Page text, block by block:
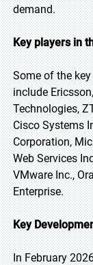
demand.
Key players in
Some of the
include
Technologies,
Cisco Systems
Corporation,
Web Services
VMware Inc.,
Enterprise.
Key
In February